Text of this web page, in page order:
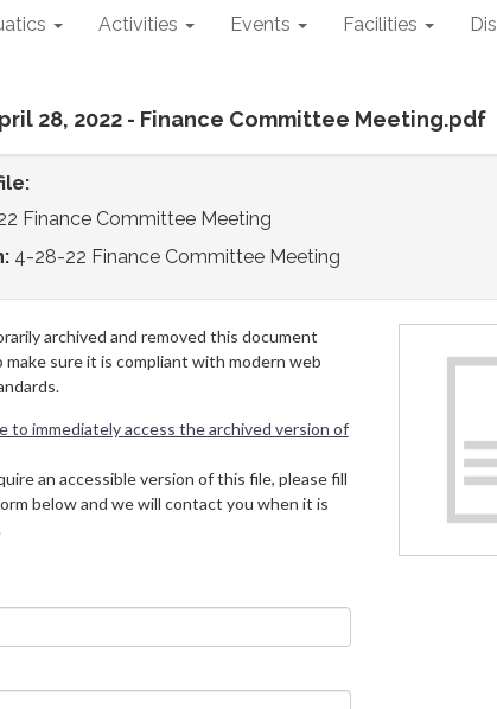
Activities Events Facilities
28, 2022 - Finance Committee Meeting.pdf
Finance Committee Meeting
4-28-22 Finance Committee Meeting
archived and removed this document
sure it is compliant with modern web
to immediately access the archived version of
an accessible version of this file, please fill
below and we will contact you when it is